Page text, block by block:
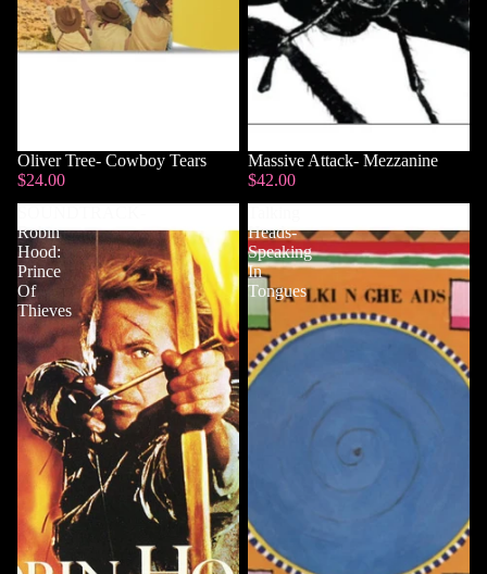
Sold out
Oliver Tree- Cowboy Tears
$24.00
Massive Attack- Mezzanine
$42.00
Robin
Hood:
Prince
Of
Thieves
Heads-
Speaking
In
Tongues